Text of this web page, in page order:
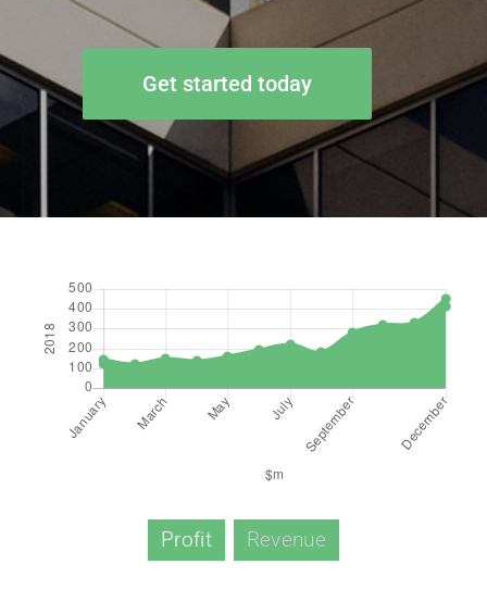
Get started today
Profit Revenue